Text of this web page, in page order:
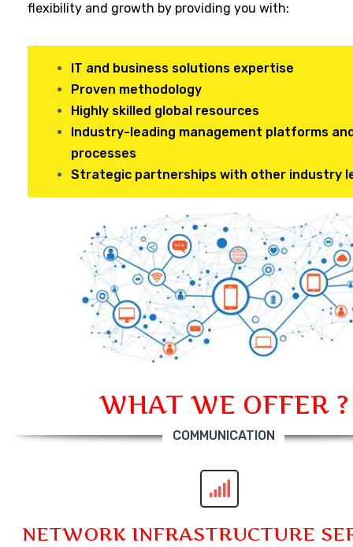
flexibility and growth by providing you with:
IT and business solutions expertise
Proven methodology
Highly skilled global resources
Industry-leading management platforms
processes
Strategic partnerships with other industry
WHAT WE OFFER ?
COMMUNICATION
NETWORK INFRASTRUCTURE